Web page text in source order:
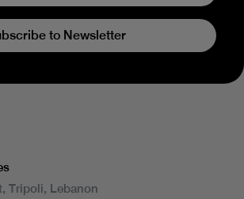
to Newsletter
Tripoli, Lebanon